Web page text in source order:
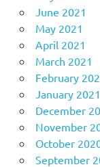
June 2021
May 2021
April 2021
March 2021
February
January 2021
December
November
October
September